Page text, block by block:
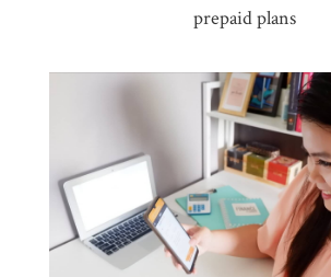
prepaid plans